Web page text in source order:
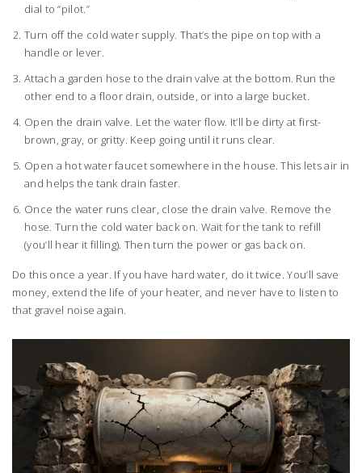
dial to “pilot.”
Turn off the cold water supply. That’s the pipe on top with a
handle or lever.
Attach a garden hose to the drain valve at the bottom. Run the
other end to a floor drain, outside, or into a large bucket.
Open the drain valve. Let the water flow. It’ll be dirty at first-
brown, gray, or gritty. Keep going until it runs clear.
Open a hot water faucet somewhere in the house. This lets air in
and helps the tank drain faster.
Once the water runs clear, close the drain valve. Remove the
hose. Turn the cold water back on. Wait for the tank to refill
(you’ll hear it filling). Then turn the power or gas back on.
Do this once a year. If you have hard water, do it twice. You’ll save
money, extend the life of your heater, and never have to listen to
that gravel noise again.